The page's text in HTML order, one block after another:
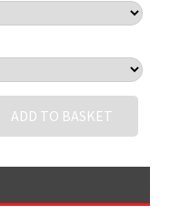
ADD TO BASKET